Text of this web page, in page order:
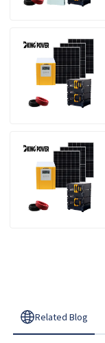
Related Blog